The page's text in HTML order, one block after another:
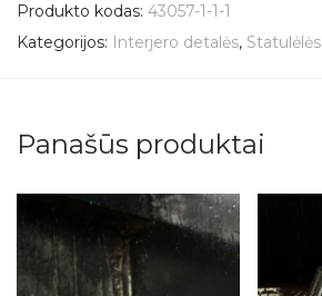
Produkto kodas: 43057-1-1-1
Kategorijos: Interjero detalės, Statulėlės
Panašūs produktai